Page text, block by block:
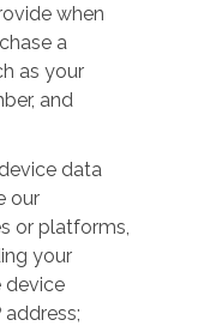
when
a
as your
and
data
our
or platforms,
your
device
address;